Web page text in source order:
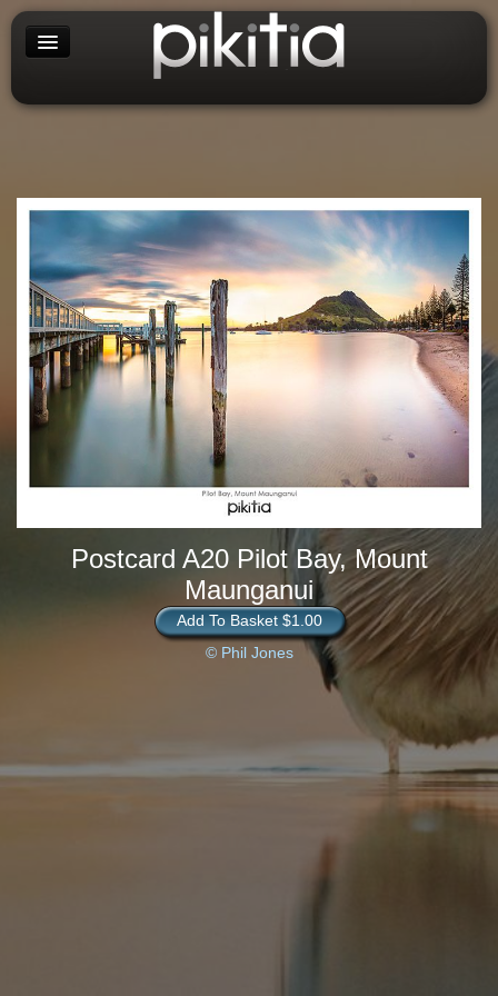
Postcard A20 Pilot Bay, Mount
Maunganui
Add To Basket $1.00
© Phil Jones